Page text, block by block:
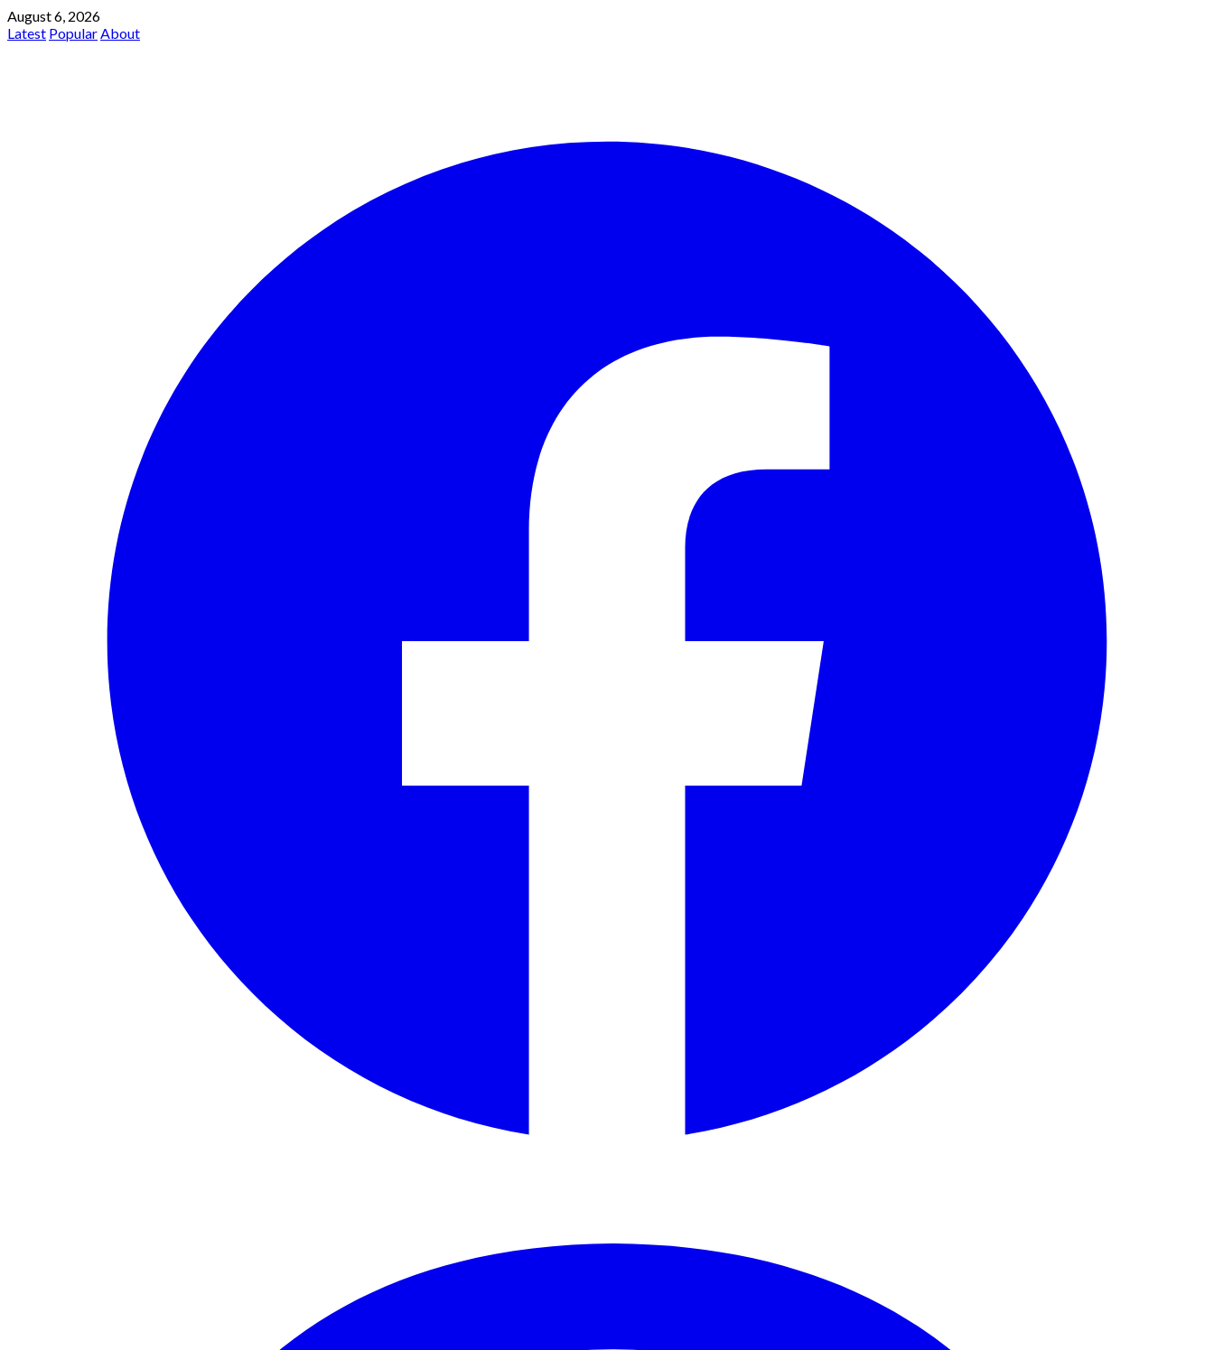
August 6, 2026
Latest PopularAbout